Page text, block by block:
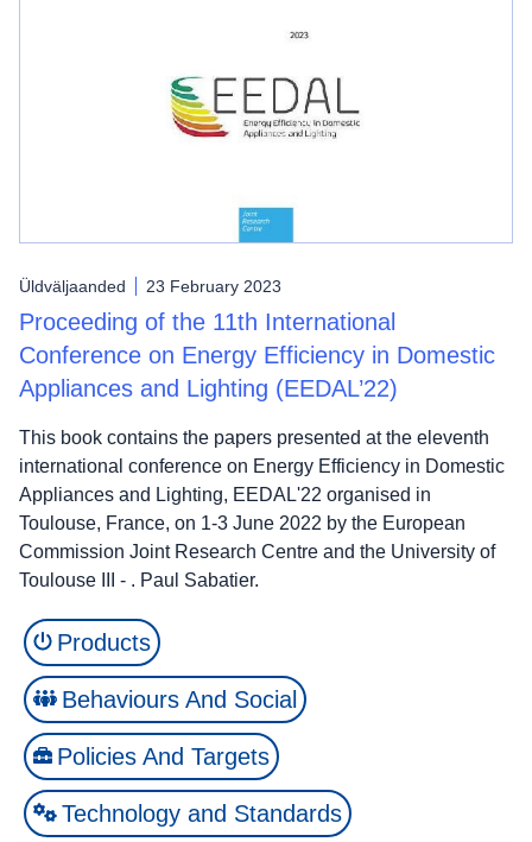
Üldväljaanded 23 February 2023
Proceeding of the 11th International
Conference on Energy Efficiency in Domestic
Appliances and Lighting (EEDAL’22)
This book contains the papers presented at the eleventh
international conference on Energy Efficiency in Domestic
Appliances and Lighting, EEDAL'22 organised in
Toulouse, France, on 1-3 June 2022 by the European
Commission Joint Research Centre and the University of
Toulouse III - . Paul Sabatier.
Products
Behaviours And Social
Policies And Targets
Technology and Standards